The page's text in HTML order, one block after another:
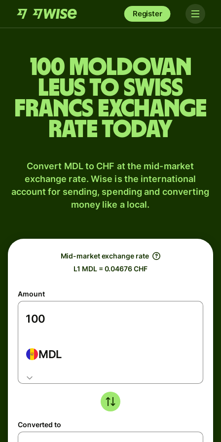
Register
100 Moldovan
leus to Swiss
francs exchange
rate today
Convert MDL to CHF at the mid-market
exchange rate. Wise is the international
account for sending, spending and converting
money like a local.
Mid-market exchange rate
L1 MDL = 0.04676 CHF
Amount
MDL
Converted to